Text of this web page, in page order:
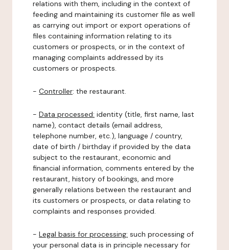
relations with them, including in the context of
feeding and maintaining its customer file as well
as carrying out import or export operations of
files containing information relating to its
customers or prospects, or in the context of
managing complaints addressed by its
customers or prospects.
- Controller: the restaurant.
- Data processed: identity (title, first name, last
name), contact details (email address,
telephone number, etc.), language / country,
date of birth / birthday if provided by the data
subject to the restaurant, economic and
financial information, comments entered by the
restaurant, history of bookings, and more
generally relations between the restaurant and
its customers or prospects, or data relating to
complaints and responses provided.
- Legal basis for processing: such processing of
your personal data is in principle necessary for